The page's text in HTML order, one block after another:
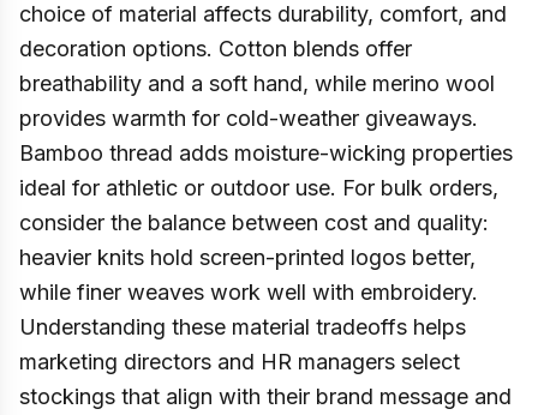
choice of material affects durability, comfort, and
decoration options. Cotton blends offer
breathability and a soft hand, while merino wool
provides warmth for cold-weather giveaways.
Bamboo thread adds moisture-wicking properties
ideal for athletic or outdoor use. For bulk orders,
consider the balance between cost and quality:
heavier knits hold screen-printed logos better,
while finer weaves work well with embroidery.
Understanding these material tradeoffs helps
marketing directors and HR managers select
stockings that align with their brand message and